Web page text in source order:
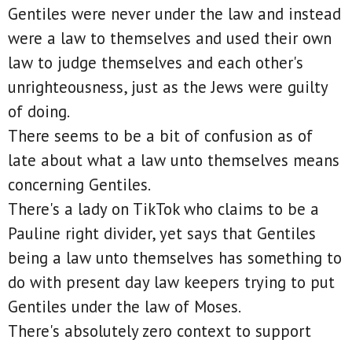
Gentiles were never under the law and instead
were a law to themselves and used their own
law to judge themselves and each other's
unrighteousness, just as the Jews were guilty
of doing.
There seems to be a bit of confusion as of
late about what a law unto themselves means
concerning Gentiles.
There's a lady on TikTok who claims to be a
Pauline right divider, yet says that Gentiles
being a law unto themselves has something to
do with present day law keepers trying to put
Gentiles under the law of Moses.
There's absolutely zero context to support